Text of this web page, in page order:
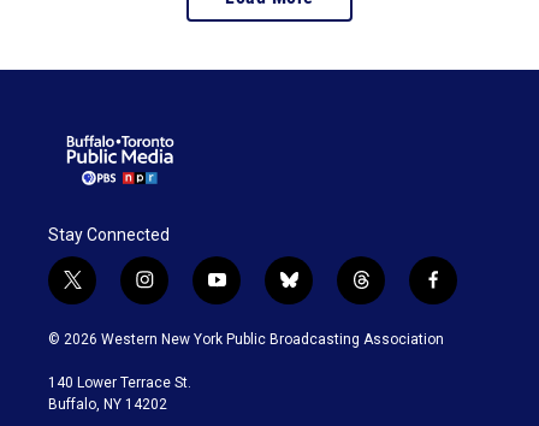
Stay Connected
t
w
i
t
e
i
n
s
a
g
y
o
u
b
l
u
t
h
r
f
a
c
© 2026 Western New York Public Broadcasting Association
140 Lower Terrace St.
Buffalo, NY 14202